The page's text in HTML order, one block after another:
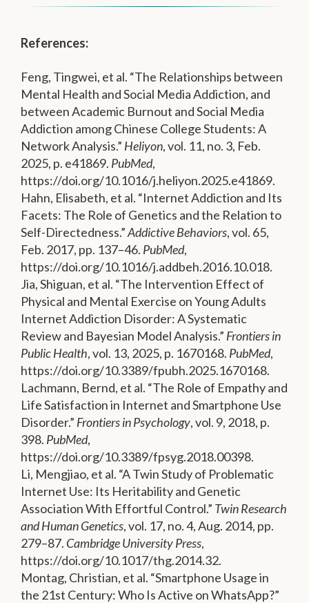
References:
Feng, Tingwei, et al. “The Relationships between
Mental Health and Social Media Addiction, and
between Academic Burnout and Social Media
Addiction among Chinese College Students: A
Network Analysis.” Heliyon, vol. 11, no. 3, Feb.
2025, p. e41869. PubMed,
https://doi.org/10.1016/j.heliyon.2025.e41869.
Hahn, Elisabeth, et al. “Internet Addiction and Its
Facets: The Role of Genetics and the Relation to
Self-Directedness.”Addictive Behaviors, vol. 65,
Feb. 2017, pp. 137–46. PubMed,
https://doi.org/10.1016/j.addbeh.2016.10.018.
Jia, Shiguan, et al. “The Intervention Effect of
Physical and Mental Exercise on Young Adults
Internet Addiction Disorder: A Systematic
Review and Bayesian Model Analysis.” Frontiers in
Public Health, vol. 13, 2025, p. 1670168. PubMed,
https://doi.org/10.3389/fpubh.2025.1670168.
Lachmann, Bernd, et al. “The Role of Empathy and
Life Satisfaction in Internet and Smartphone Use
Disorder.” Frontiers in Psychology, vol. 9, 2018, p.
398. PubMed,
https://doi.org/10.3389/fpsyg.2018.00398.
Li, Mengjiao, et al. “A Twin Study of Problematic
Internet Use: Its Heritability and Genetic
Association With Effortful Control.” Twin Research
and Human Genetics, vol. 17, no. 4, Aug. 2014, pp.
279–87. Cambridge University Press,
https://doi.org/10.1017/thg.2014.32.
Montag, Christian, et al. “Smartphone Usage in
the 21st Century: Who Is Active on WhatsApp?”